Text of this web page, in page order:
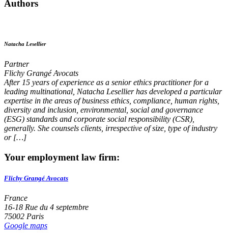
Authors
Natacha Lesellier
Partner
Flichy Grangé Avocats
After 15 years of experience as a senior ethics practitioner for a
leading multinational, Natacha Lesellier has developed a particular
expertise in the areas of business ethics, compliance, human rights,
diversity and inclusion, environmental, social and governance
(ESG) standards and corporate social responsibility (CSR),
generally. She counsels clients, irrespective of size, type of industry
or […]
Your employment law firm:
Flichy Grangé Avocats
France
16-18 Rue du 4 septembre
75002 Paris
Google maps